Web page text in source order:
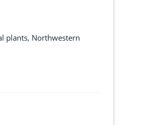
plants, Northwestern